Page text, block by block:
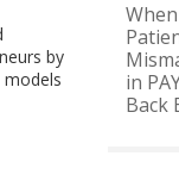
by
When
in
Back